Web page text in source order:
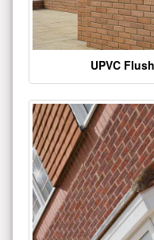
UPVC